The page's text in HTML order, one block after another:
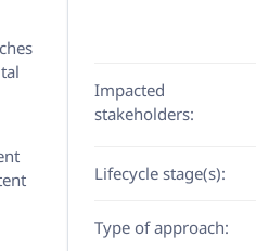
Impacted
stakeholders:
Lifecycle stage(s):
Type of approach: